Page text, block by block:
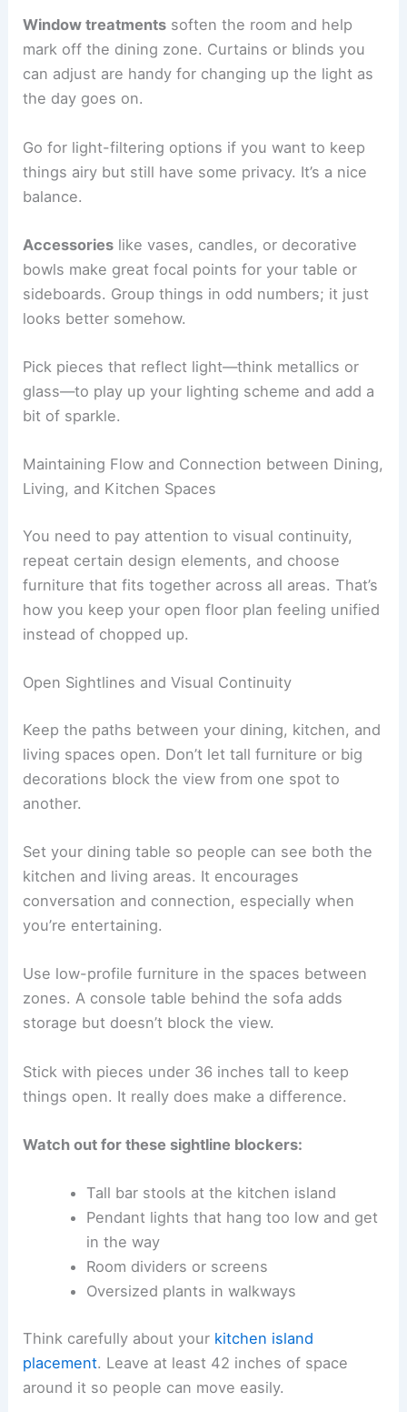
Window treatments soften the room and help
mark off the dining zone. Curtains or blinds you
can adjust are handy for changing up the light as
the day goes on.
Go for light-filtering options if you want to keep
things airy but still have some privacy. It’s a nice
balance.
Accessories like vases, candles, or decorative
bowls make great focal points for your table or
sideboards. Group things in odd numbers; it just
looks better somehow.
Pick pieces that reflect light—think metallics or
glass—to play up your lighting scheme and add a
bit of sparkle.
Maintaining Flow and Connection between Dining,
Living, and Kitchen Spaces
You need to pay attention to visual continuity,
repeat certain design elements, and choose
furniture that fits together across all areas. That’s
how you keep your open floor plan feeling unified
instead of chopped up.
Open Sightlines and Visual Continuity
Keep the paths between your dining, kitchen, and
living spaces open. Don’t let tall furniture or big
decorations block the view from one spot to
another.
Set your dining table so people can see both the
kitchen and living areas. It encourages
conversation and connection, especially when
you’re entertaining.
Use low-profile furniture in the spaces between
zones. A console table behind the sofa adds
storage but doesn’t block the view.
Stick with pieces under 36 inches tall to keep
things open. It really does make a difference.
Watch out for these sightline blockers:
Tall bar stools at the kitchen island
Pendant lights that hang too low and get
in the way
Room dividers or screens
Oversized plants in walkways
Think carefully about your kitchen island
placement. Leave at least 42 inches of space
around it so people can move easily.